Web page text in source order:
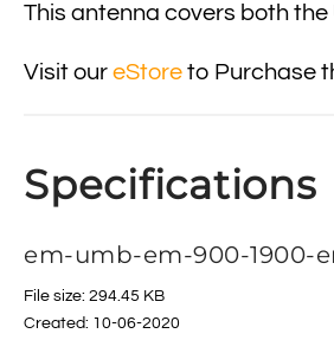
This antenna covers both the
Visit our eStore to Purchase
Specifications
em-umb-em-900-1900-
File size: 294.45 KB
Created: 10-06-2020